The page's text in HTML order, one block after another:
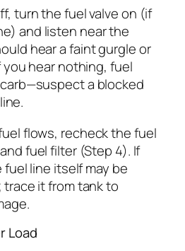
turn the fuel valve on (if
and listen near the
hear a faint gurgle or
hear nothing, fuel
a blocked
flows, recheck the fuel
fuel filter (Step 4). If
line itself may be
it from tank to
Load